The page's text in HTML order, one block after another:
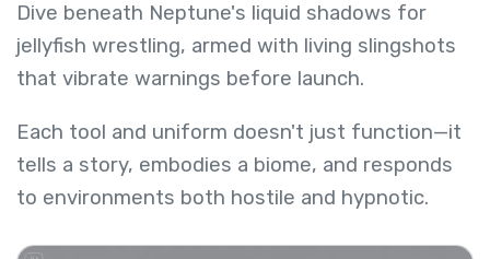
Dive beneath Neptune's liquid shadows for
jellyfish wrestling, armed with living slingshots
that vibrate warnings before launch.
Each tool and uniform doesn't just function—it
tells a story, embodies a biome, and responds
to environments both hostile and hypnotic.